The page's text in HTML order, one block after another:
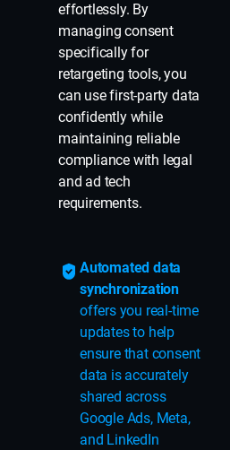
effortlessly. By
managing consent
specifically for
retargeting tools, you
can use first-party data
confidently while
maintaining reliable
compliance with legal
and ad tech
requirements.
Automated data
synchronization
offers you real-time
updates to help
ensure that consent
data is accurately
shared across
Google Ads, Meta,
and LinkedIn